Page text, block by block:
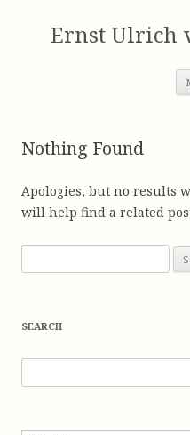
contentErnst Ulrich
Nothing Found
Apologies, but no results
will help find a related
e
r
h
f
r
SEARCH
e